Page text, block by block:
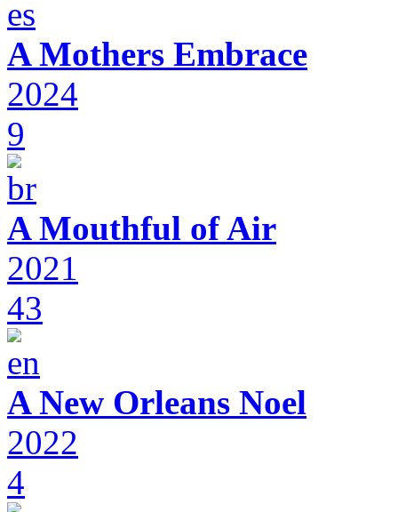
A Mothers Embrace
2024
9
A Mouthful of Air
2021
43
A New Orleans Noel
2022
4